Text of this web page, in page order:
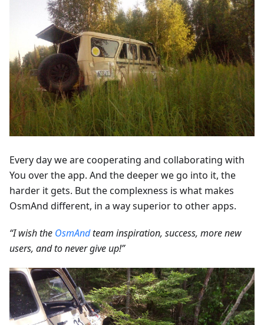
Every day we are cooperating and collaborating with
You over the app. And the deeper we go into it, the
harder it gets. But the complexness is what makes
OsmAnd different, in a way superior to other apps.
“I wish the OsmAndteam inspiration, success, more new
users, and to never give up!”